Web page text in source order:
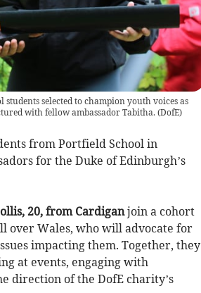
selected to champion youth voices as
with fellow ambassador Tabitha. (DofE)
from Portfield School in
for the Duke of Edinburgh’s
20, from Cardiganjoin a cohort
over Wales, who will advocate for
impacting them. Together, they
at events, engaging with
direction of the DofE charity’s